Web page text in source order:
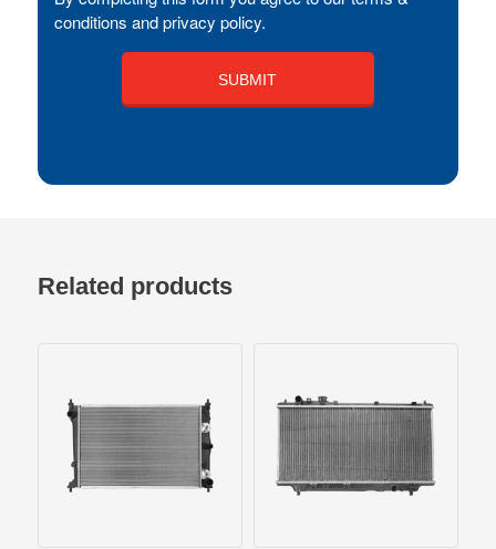
conditions and privacy policy.
Related products